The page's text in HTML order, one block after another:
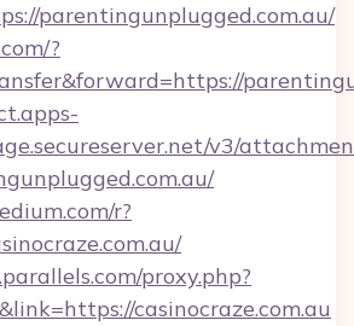
parentingunplugged.com.au/
?
v3/
r?
proxy.php?
casinocraze.com.au